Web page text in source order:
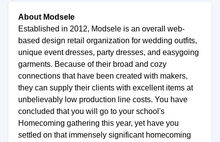
About Modsele
Established in 2012, Modsele is an overall web-
based design retail organization for wedding outfits,
unique event dresses, party dresses, and easygoing
garments. Because of their broad and cozy
connections that have been created with makers,
they can supply their clients with excellent items at
unbelievably low production line costs. You have
concluded that you will go to your school's
Homecoming gathering this year, yet have you
settled on that immensely significant homecoming